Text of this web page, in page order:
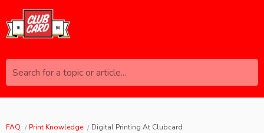
Search for a topic or article...
FAQ Print Knowledge Digital Printing At Clubcard